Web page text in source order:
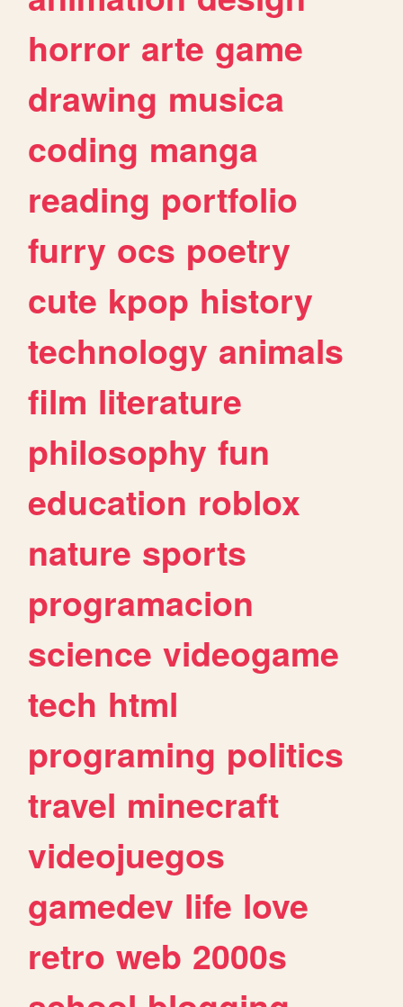
horror arte game
drawing musica
coding manga
reading portfolio
furry ocs poetry
cute kpop history
technology animals
film literature
philosophy fun
education roblox
nature sports
programacion
science videogame
tech html
programing politics
travel minecraft
videojuegos
gamedev life love
retro web 2000s